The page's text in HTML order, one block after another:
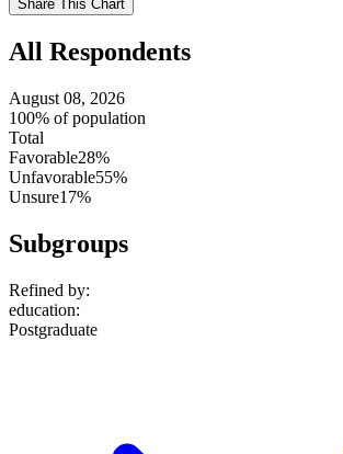
setting
Share This Chart
All Respondents
August 08, 2026
100% of population
Total
Favorable28%
Unfavorable55%
Unsure17%
Subgroups
Refined by:
education:
Postgraduate